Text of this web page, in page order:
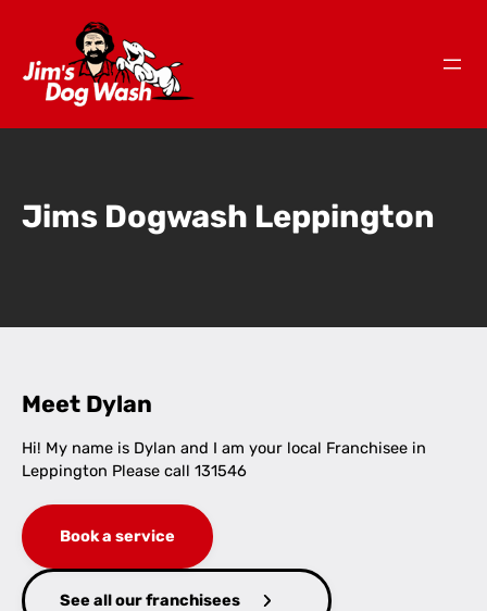
Jims Dogwash Leppington
Meet Dylan
Hi! My name is Dylan and I am your local Franchisee in
Leppington Please call 131546
Book a service
See all our franchisees